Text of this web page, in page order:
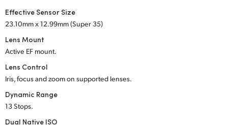
Poland
Portugal
Singapore
South Africa
Effective Sensor Size
23.10mm x 12.99mm (Super 35)
Lens Mount
Active EF mount.
Lens Control
Iris, focus and zoom on supported lenses.
Dynamic Range
13 Stops.
Dual Native ISO